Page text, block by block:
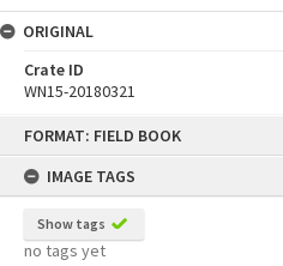
FORMAT: FIELD BOOK
IMAGE TAGS
Show tags
no tags yet
ORIGINAL
Crate ID
WN15-20180321